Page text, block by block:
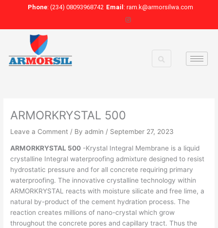
Phone: (234) 08093968742 Email : ram.k@armorsilwa.com
ARMORKRYSTAL 500
Leave a Comment / Byadmin / September 27, 2023
ARMORKRYSTAL 500 -Krystal Integral Membrane is a liquid
crystalline Integral waterproofing admixture designed to resist
hydrostatic pressure and for all concrete requiring primary
waterproofing. The innovative crystalline technology within
ARMORKRYSTAL reacts with moisture silicate and free lime, a
natural by-product of the cement hydration process. The
reaction creates millions of nano-crystal which grow
throughout the concrete pores and capillary tract. Thus the